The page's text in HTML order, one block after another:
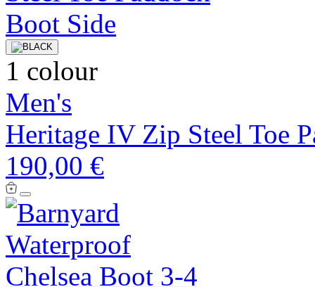
1 colour
Men's
Heritage IV Zip Steel Toe
190,00 €